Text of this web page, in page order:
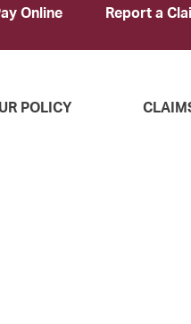
Online Report a
POLICY